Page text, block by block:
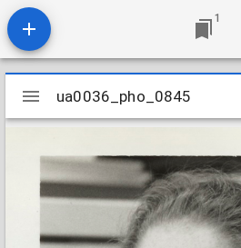
1
Mirador
viewer
ua0036_pho_0845
ua0036_pho_0845